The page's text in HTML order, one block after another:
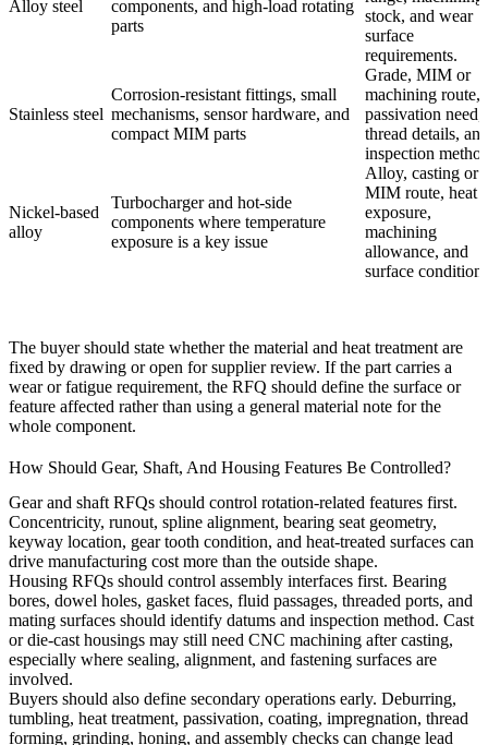
Alloy steel
components, and high-load rotating
parts
stock, and wear
surface
requirements.
Stainless steel
Corrosion-resistant fittings, small
mechanisms, sensor hardware, and
compact MIM parts
Grade, MIM or
machining route,
passivation need,
thread details, and
inspection
Nickel-based
alloy
Turbocharger and hot-side
components where temperature
exposure is a key issue
Alloy, casting or
MIM route, heat
exposure,
machining
allowance, and
surface condition.
The buyer should state whether the material and heat treatment are
fixed by drawing or open for supplier review. If the part carries a
wear or fatigue requirement, the RFQ should define the surface or
feature affected rather than using a general material note for the
whole component.
How Should Gear, Shaft, And Housing Features Be Controlled?
Gear and shaft RFQs should control rotation-related features first.
Concentricity, runout, spline alignment, bearing seat geometry,
keyway location, gear tooth condition, and heat-treated surfaces can
drive manufacturing cost more than the outside shape.
Housing RFQs should control assembly interfaces first. Bearing
bores, dowel holes, gasket faces, fluid passages, threaded ports, and
mating surfaces should identify datums and inspection method. Cast
or die-cast housings may still need CNC machining after casting,
especially where sealing, alignment, and fastening surfaces are
involved.
Buyers should also define secondary operations early. Deburring,
tumbling, heat treatment, passivation, coating, impregnation, thread
forming, grinding, honing, and assembly checks can change lead